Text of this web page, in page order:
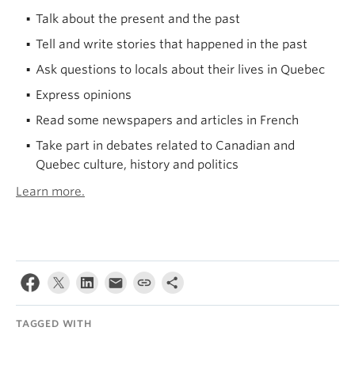
Talk about the present and the past
Tell and write stories that happened in the past
Ask questions to locals about their lives in Quebec
Express opinions
Read some newspapers and articles in French
Take part in debates related to Canadian and
Quebec culture, history and politics
Learn more.
TAGGED WITH